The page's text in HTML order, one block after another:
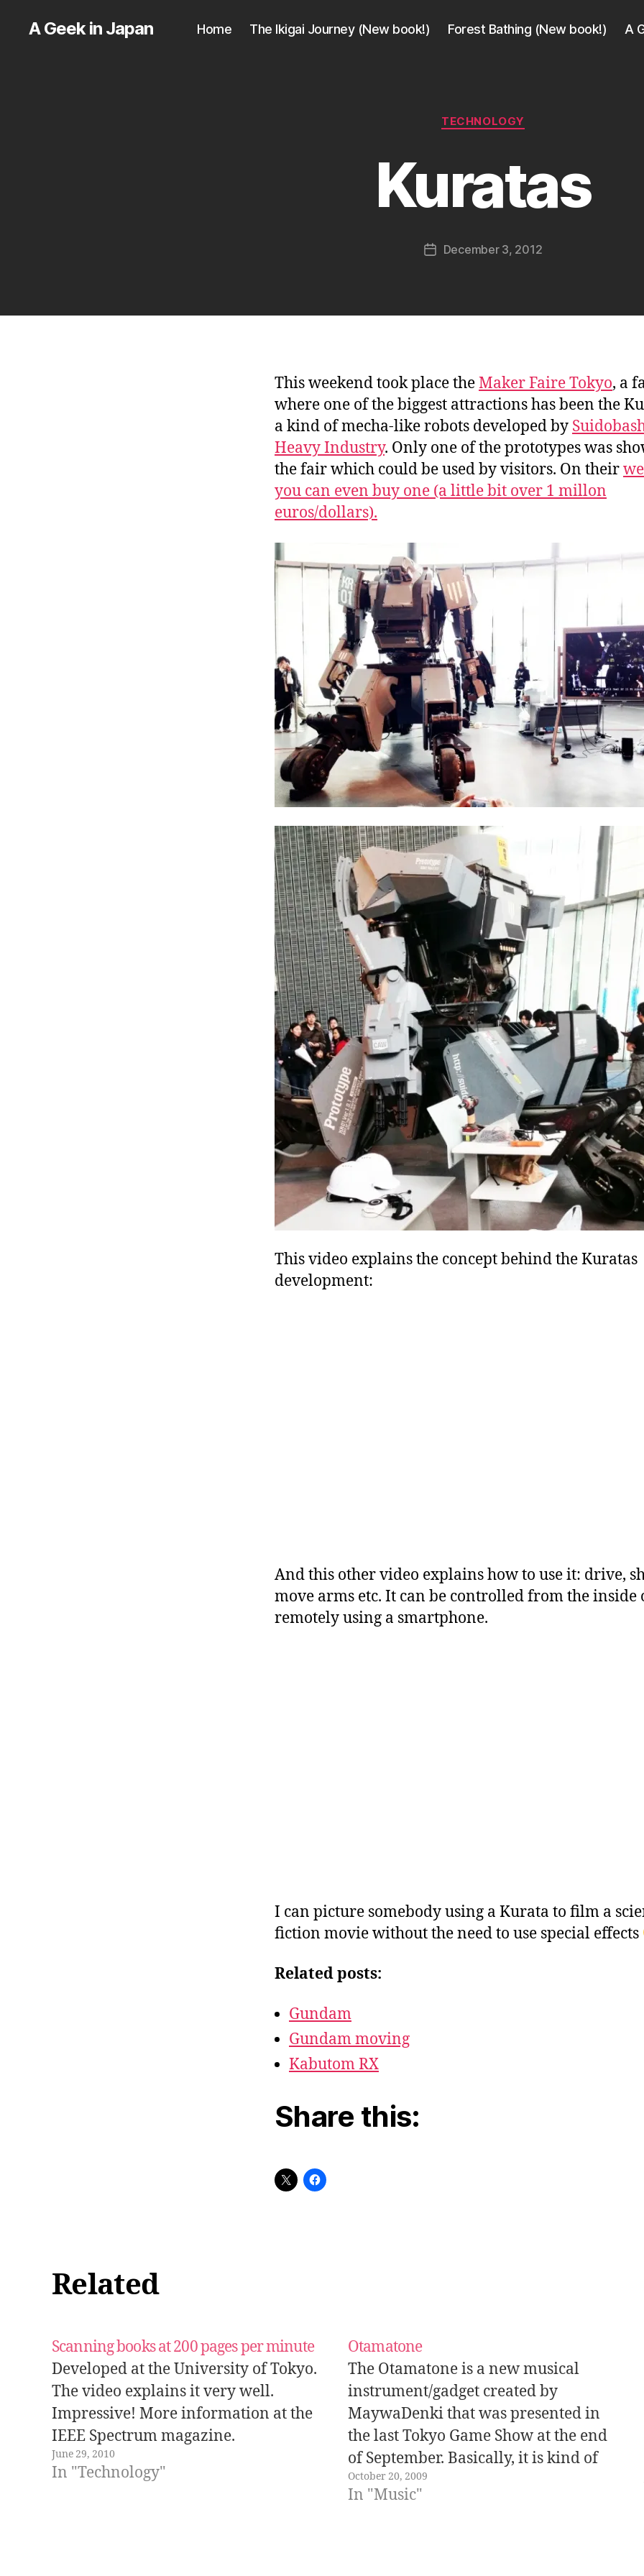
A Geek in Japan Home The Ikigai Journey (New book!) Forest Bathing (New book!) A
Categories
TECHNOLOGY
Kuratas
Post
author
B
a
i
p
PostDecember 3, 2012
This weekend took place theMaker Faire Tokyo, a
where one of the biggest attractions has been the
a kind of mecha-like robots developed by
Heavy Industry. Only one of the prototypes was
the fair which could be used by visitors. On their
you can even buy one (a little bit over 1 millon
euros/dollars).
This video explains the concept behind the Kuratas
development:
And this other video explains how to use it: drive,
move arms etc. It can be controlled from the inside
remotely using a smartphone.
I can picture somebody using a Kurata to film a
fiction movie without the need to use special effects
Related posts:
Gundam
Gundam moving
Kabutom RX
Share this:
Related
Scanning books at 200 pages per minute
Developed at the University of Tokyo.
The video explains it very well.
Impressive! More information at the
IEEE Spectrum magazine.
June 29, 2010
In "Technology"
Otamatone
The Otamatone is a new musical
instrument/gadget created by
MaywaDenki that was presented in
the last Tokyo Game Show at the end
of September. Basically, it is kind of
like a theremin but with buttons
and... a mouth! In this last video one
October 20, 2009
In "Music"